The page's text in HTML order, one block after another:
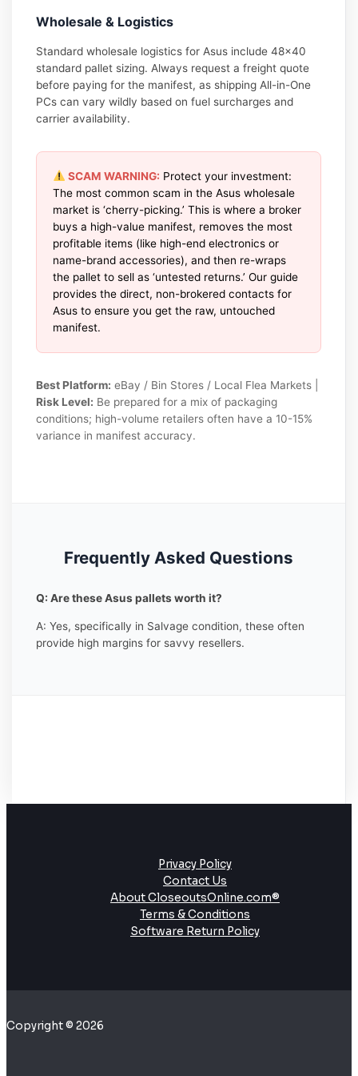
Wholesale & Logistics
Standard wholesale logistics for Asus include 48×40
standard pallet sizing. Always request a freight quote
before paying for the manifest, as shipping All-in-One
PCs can vary wildly based on fuel surcharges and
carrier availability.
SCAM WARNING: Protect your investment:
The most common scam in the Asus wholesale
market is ‘cherry-picking.’ This is where a broker
buys a high-value manifest, removes the most
profitable items (like high-end electronics or
name-brand accessories), and then re-wraps
the pallet to sell as ‘untested returns.’ Our guide
provides the direct, non-brokered contacts for
Asus to ensure you get the raw, untouched
manifest.
Best Platform: eBay / Bin Stores / Local Flea Markets |
Risk Level: Be prepared for a mix of packaging
conditions; high-volume retailers often have a 10-15%
variance in manifest accuracy.
Frequently Asked Questions
Q: Are these Asus pallets worth it?
A: Yes, specifically in Salvage condition, these often
provide high margins for savvy resellers.
Privacy Policy
Contact Us
About CloseoutsOnline.com®
Terms & Conditions
Software Return Policy
Copyright © 2026